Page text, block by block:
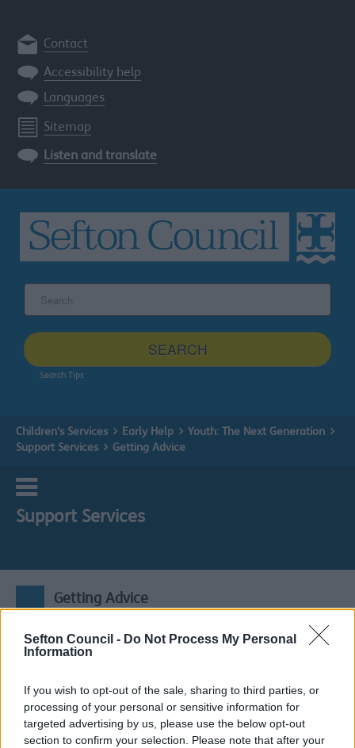
Sefton Council - Do Not Process My Personal
Information
If you wish to opt-out of the sale, sharing to third parties, or
processing of your personal or sensitive information for
targeted advertising by us, please use the below opt-out
section to confirm your selection. Please note that after your
Contact
Accessibility help
Languages
Sitemap
Listen and translate
site
SEARCH
Search Tips
Children's Services Early Help
Youth: The Next Generation
Support Services
Getting Advice
Support Services
Getting Advice
Expand all
1. Active Sefton: Communities
2. Award Solutions